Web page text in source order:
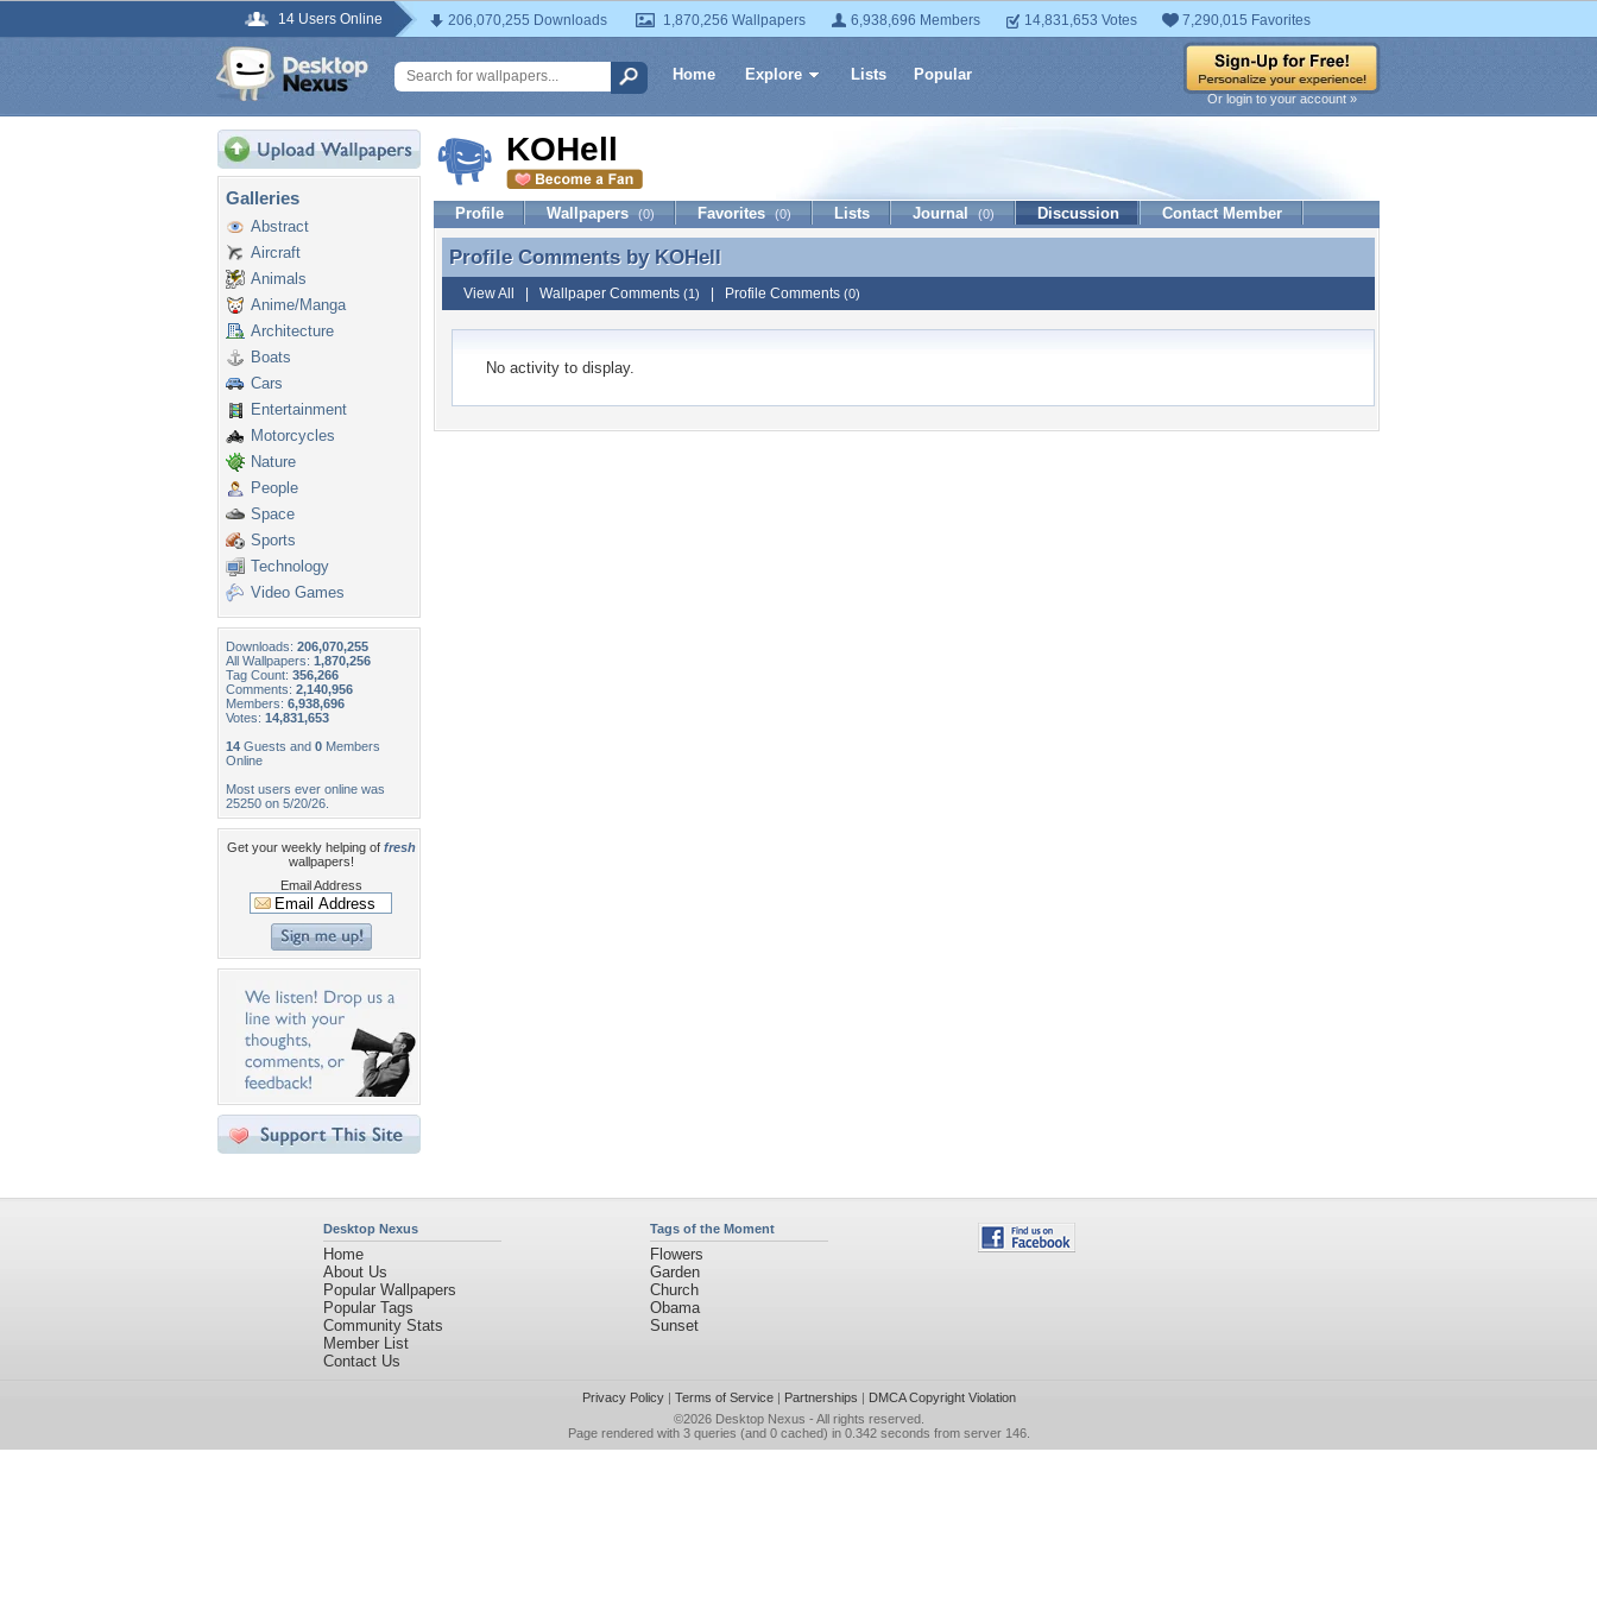
14 Users Online 206,070,255 Downloads 1,870,256 Wallpapers 6,938,696 Members 14,831,653 Votes 7,290,015 Favorites
Home Explore Lists Popular
Or login to your account »
Galleries
Abstract
Aircraft
Animals
Anime/Manga
Architecture
Boats
Cars
Entertainment
Motorcycles
Nature
People
Space
Sports
Technology
Video Games
Downloads: 206,070,255
All Wallpapers: 1,870,256
Tag Count: 356,266
Comments: 2,140,956
Members: 6,938,696
Votes: 14,831,653
14 Guests and 0 Members
Online
Most users ever online was
25250 on 5/20/26.
Get your weekly helping of fresh
wallpapers!
Email Address
KOHell
Profile Wallpapers (0) Favorites (0) Lists Journal (0) Discussion Contact Member
Profile Comments by KOHell
Profile Comments by KOHell
View All Wallpaper Comments (1) Profile Comments (0)
No activity to display.
Desktop Nexus
Home
About Us
Popular Wallpapers
Popular Tags
Community Stats
Member List
Contact Us
Tags of the Moment
Flowers
Garden
Church
Obama
Sunset
Privacy Policy| Terms of Service| Partnerships | DMCA Copyright Violation
©2026 Desktop Nexus - All rights reserved.
Page rendered with 3 queries (and 0 cached) in 0.342 seconds from server 146.